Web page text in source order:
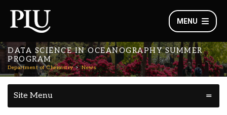
MENU
DATA SCIENCE IN OCEANOGRAPHY SUMMER
PROGRAM
Department of Chemistry News
Site Menu